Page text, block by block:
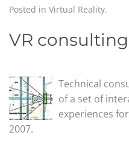
Posted in Virtual Reality.
VR
Technical
of a set of
experiences
2007.